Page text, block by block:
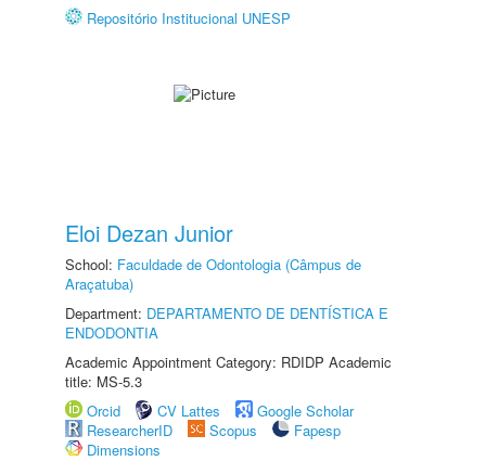
Repositório Institucional UNESP
Eloi Dezan Junior
School: Faculdade de Odontologia (Câmpus de
Araçatuba)
Department: DEPARTAMENTO DE DENTÍSTICA E
ENDODONTIA
Academic Appointment Category: RDIDP Academic
title: MS-5.3
Orcid
CV Lattes
Google Scholar
ResearcherID
Scopus
Fapesp
Dimensions